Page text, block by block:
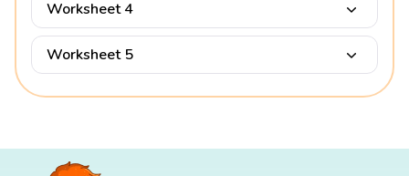
Worksheet 4
Worksheet 5